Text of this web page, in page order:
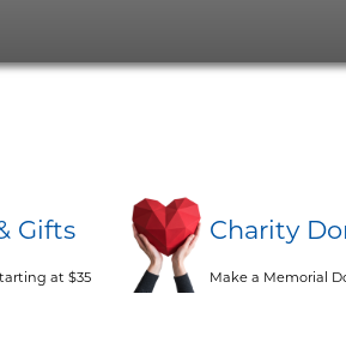
Gifts
at $35
Charity
Make a Memorial